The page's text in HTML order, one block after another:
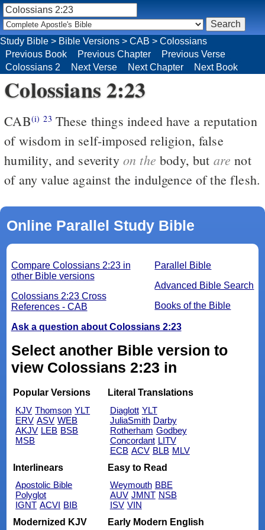
Colossians 2:23
CAB(i) 23
of wisdom in self-imposed religion, false
humility, and severity on the body, but are not
of any value against the indulgence of the flesh.
Online Parallel Study Bible
Parallel Bible
Advanced Bible Search
Books of the Bible
Compare Colossians 2:23 in
other Bible versions
Colossians 2:23 Cross
References - CAB
Ask a question about Colossians 2:23
Select another Bible version to
view Colossians 2:23 in
Popular Versions
KJV Thomson YLT
ERV ASV WEB
AKJV LEB BSB
MSB
Literal Translations
Diaglott YLT
JuliaSmith Darby
Rotherham Godbey
Concordant LITV
ECB ACV BLB MLV
Interlinears
Apostolic Bible
Polyglot
IGNT ACVI BIB
Easy to Read
Weymouth BBE
AUV JMNT NSB
ISV VIN
Modernized KJV
Early Modern English
Study Bible > Bible Versions > CAB > Colossians
Previous Book
Previous Chapter
Previous Verse
Colossians 2
Next Verse Next Chapter Next Book